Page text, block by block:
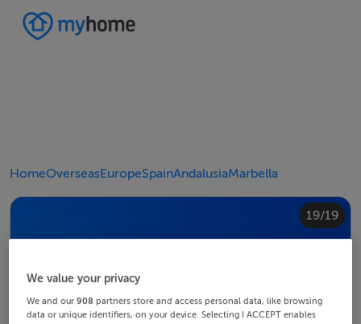
HomeOverseasEuropeSpainAndalusiaMarbella
1/19
2/19
3/19
4/19
5/19
6/19
7/19
8/19
9/19
10/19
11/19
12/19
13/19
14/19
15/19
16/19
17/19
18/19
19/19
We value your privacy
We and our908 partners store and access personal data, like browsing
data or unique identifiers, on your device. Selecting I ACCEPT enables